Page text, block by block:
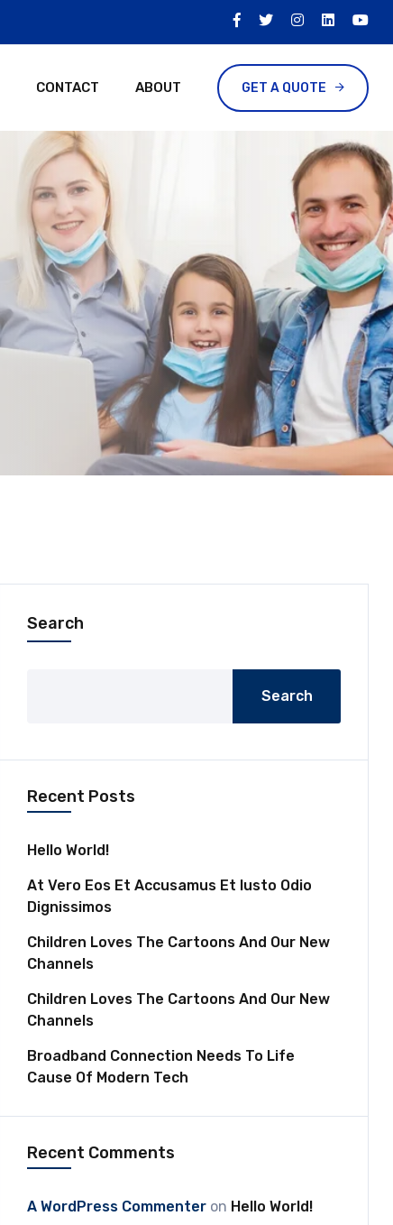
CONTACT ABOUT GET A QUOTE
Search
Search
Recent Posts
Hello World!
At Vero Eos Et Accusamus Et Iusto Odio
Dignissimos
Children Loves The Cartoons And Our New
Channels
Children Loves The Cartoons And Our New
Channels
Broadband Connection Needs To Life
Cause Of Modern Tech
Recent Comments
A WordPress Commenter on Hello World!